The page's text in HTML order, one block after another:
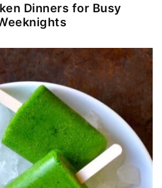
Dinners for Busy